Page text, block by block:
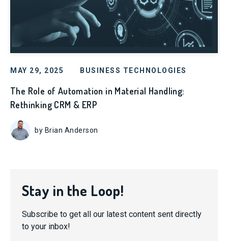
MAY 29, 2025 BUSINESS TECHNOLOGIES
The Role of Automation in Material Handling:
Rethinking CRM & ERP
by Brian Anderson
Stay in the Loop!
Subscribe to get all our latest content sent directly
to your inbox!